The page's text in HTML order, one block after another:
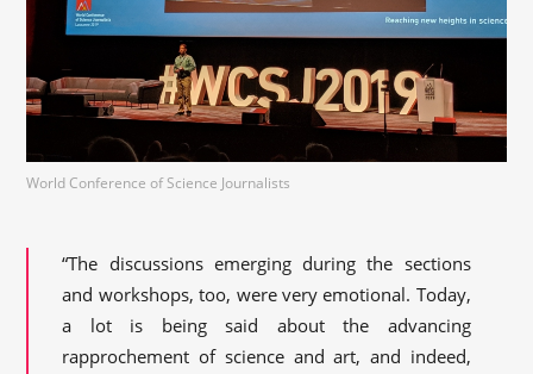
World Conference of Science Journalists
“The discussions emerging during the sections
and workshops, too, were very emotional. Today,
a lot is being said about the advancing
rapprochement of science and art, and indeed,